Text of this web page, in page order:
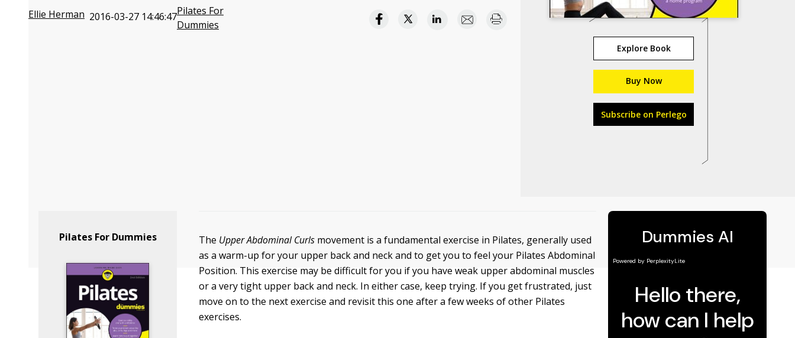
Ellie Herman 2016-03-27 14:46:47Pilates For
Dummies
Explore Book
Buy Now
Subscribe on Perlego
Pilates For Dummies The Upper Abdominal Curls movement is a fundamental exercise in Pilates, generally used
as a warm-up for your upper back and neck and to get you to feel your Pilates Abdominal
Position. This exercise may be difficult for you if you have weak upper abdominal muscles
or a very tight upper back and neck. In either case, keep trying. If you get frustrated, just
move on to the next exercise and revisit this one after a few weeks of other Pilates
exercises.